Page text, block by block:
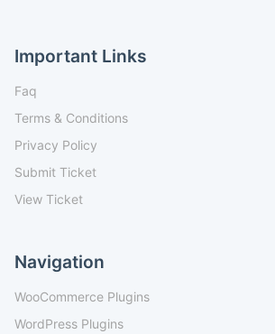
Important Links
Faq
Terms & Conditions
Privacy Policy
Submit Ticket
View Ticket
Navigation
WooCommerce Plugins
WordPress Plugins